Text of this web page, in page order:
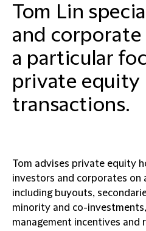
Tom Lin
and
a particular
private equity
transactions.
Tom advises private equity
investors and corporates on
including buyouts,
minority and co-
management incentives and